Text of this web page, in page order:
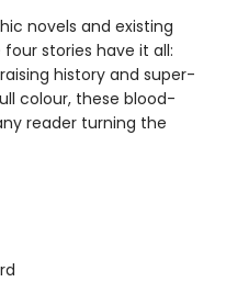
novels and existing
stories have it all:
history and super-
colour, these blood-
reader turning the